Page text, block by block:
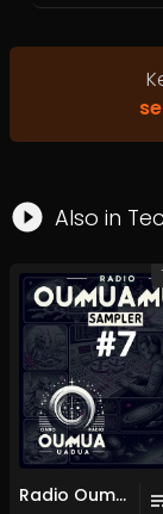
Also in
Radio Oumuamua Sampler #7